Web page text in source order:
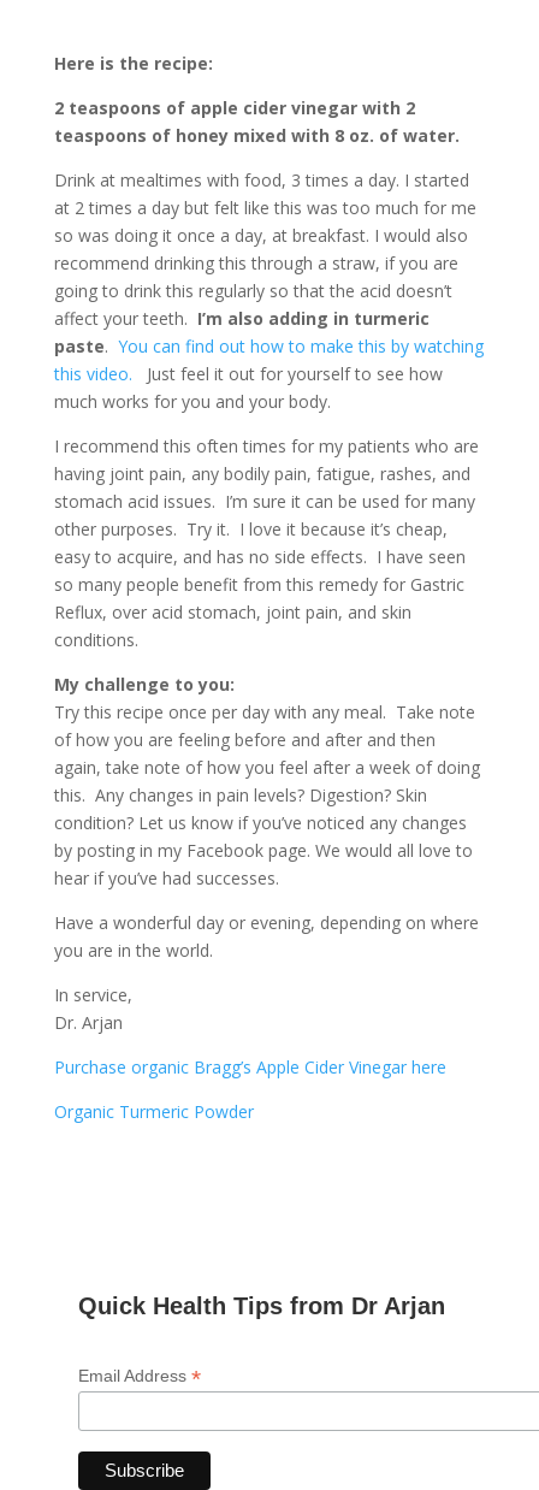
Here is the recipe:
2 teaspoons of apple cider vinegar with 2
teaspoons of honey mixed with 8 oz. of water.
Drink at mealtimes with food, 3 times a day. I started
at 2 times a day but felt like this was too much for me
so was doing it once a day, at breakfast. I would also
recommend drinking this through a straw, if you are
going to drink this regularly so that the acid doesn’t
affect your teeth. I’m also adding in turmeric
paste. You can find out how to make this by watching
this video.
Just feel it out for yourself to see how
much works for you and your body.
I recommend this often times for my patients who are
having joint pain, any bodily pain, fatigue, rashes, and
stomach acid issues. I’m sure it can be used for many
other purposes. Try it. I love it because it’s cheap,
easy to acquire, and has no side effects. I have seen
so many people benefit from this remedy for Gastric
Reflux, over acid stomach, joint pain, and skin
conditions.
My challenge to you:
Try this recipe once per day with any meal. Take note
of how you are feeling before and after and then
again, take note of how you feel after a week of doing
this. Any changes in pain levels? Digestion? Skin
condition? Let us know if you’ve noticed any changes
by posting in my Facebook page. We would all love to
hear if you’ve had successes.
Have a wonderful day or evening, depending on where
you are in the world.
In service,
Dr. Arjan
Purchase organic Bragg’s Apple Cider Vinegar here
Organic Turmeric Powder
Quick Health Tips from Dr Arjan
Email Address *